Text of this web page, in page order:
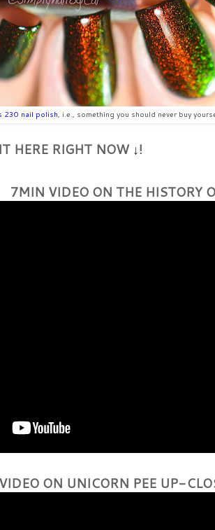
230 nail polish, i.e., something you should never buy
HERE RIGHT NOW ↓!
7MIN VIDEO ON THE HISTORY
ON UNICORN PEE UP-